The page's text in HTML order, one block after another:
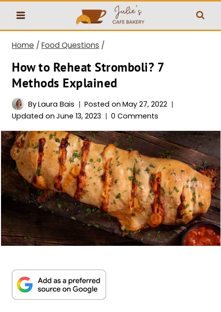
Home / Food Questions /
How to Reheat Stromboli? 7
Methods Explained
ByLaura Bais Posted on May 27, 2022
Updated on June 13, 2023 0 Comments